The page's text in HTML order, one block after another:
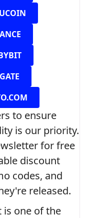
to ensure
is our priority.
for free
discount
codes, and
released.
is one of the